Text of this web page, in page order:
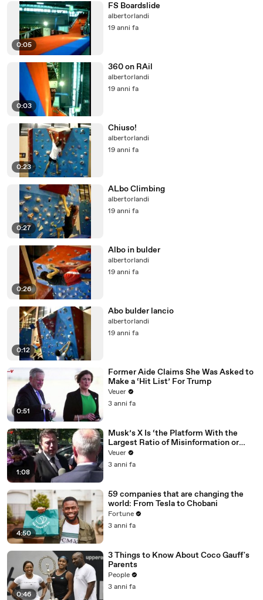
0:05
FS Boardslide
albertorlandi
19 anni fa
0:03
360 on RAil
albertorlandi
19 anni fa
0:23
Chiuso!
albertorlandi
19 anni fa
0:27
ALbo Climbing
albertorlandi
19 anni fa
0:26
Albo in bulder
albertorlandi
19 anni fa
0:12
Abo bulder lancio
albertorlandi
19 anni fa
0:51
Former Aide Claims She Was Asked to
Make a ‘Hit List’ For Trump
Veuer
3 anni fa
1:08
Musk’s X Is ‘the Platform With the
Largest Ratio of Misinformation or
Disinformation’ Amongst All Social
Media Platforms
Veuer
3 anni fa
4:50
59 companies that are changing the
world: From Tesla to Chobani
Fortune
3 anni fa
0:46
3 Things to Know About Coco Gauff's
Parents
People
3 anni fa